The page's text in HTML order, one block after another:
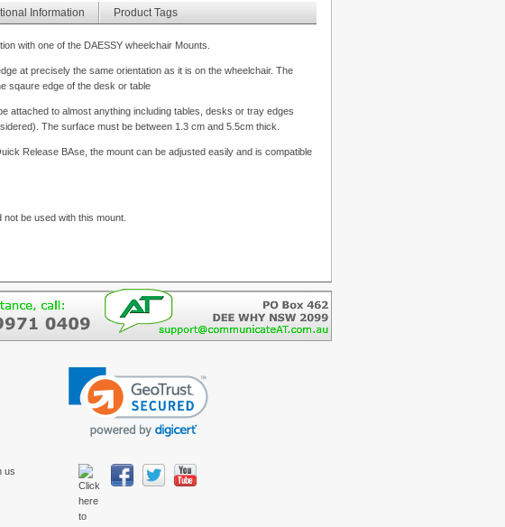
Information Product Tags
with one of the DAESSY wheelchair Mounts.
at precisely the same orientation as it is on the wheelchair. The
sqaure edge of the desk or table
attached to almost anything including tables, desks or tray edges
The surface must be between 1.3 cm and 5.5cm thick.
Release BAse, the mount can be adjusted easily and is compatible
be used with this mount.
us